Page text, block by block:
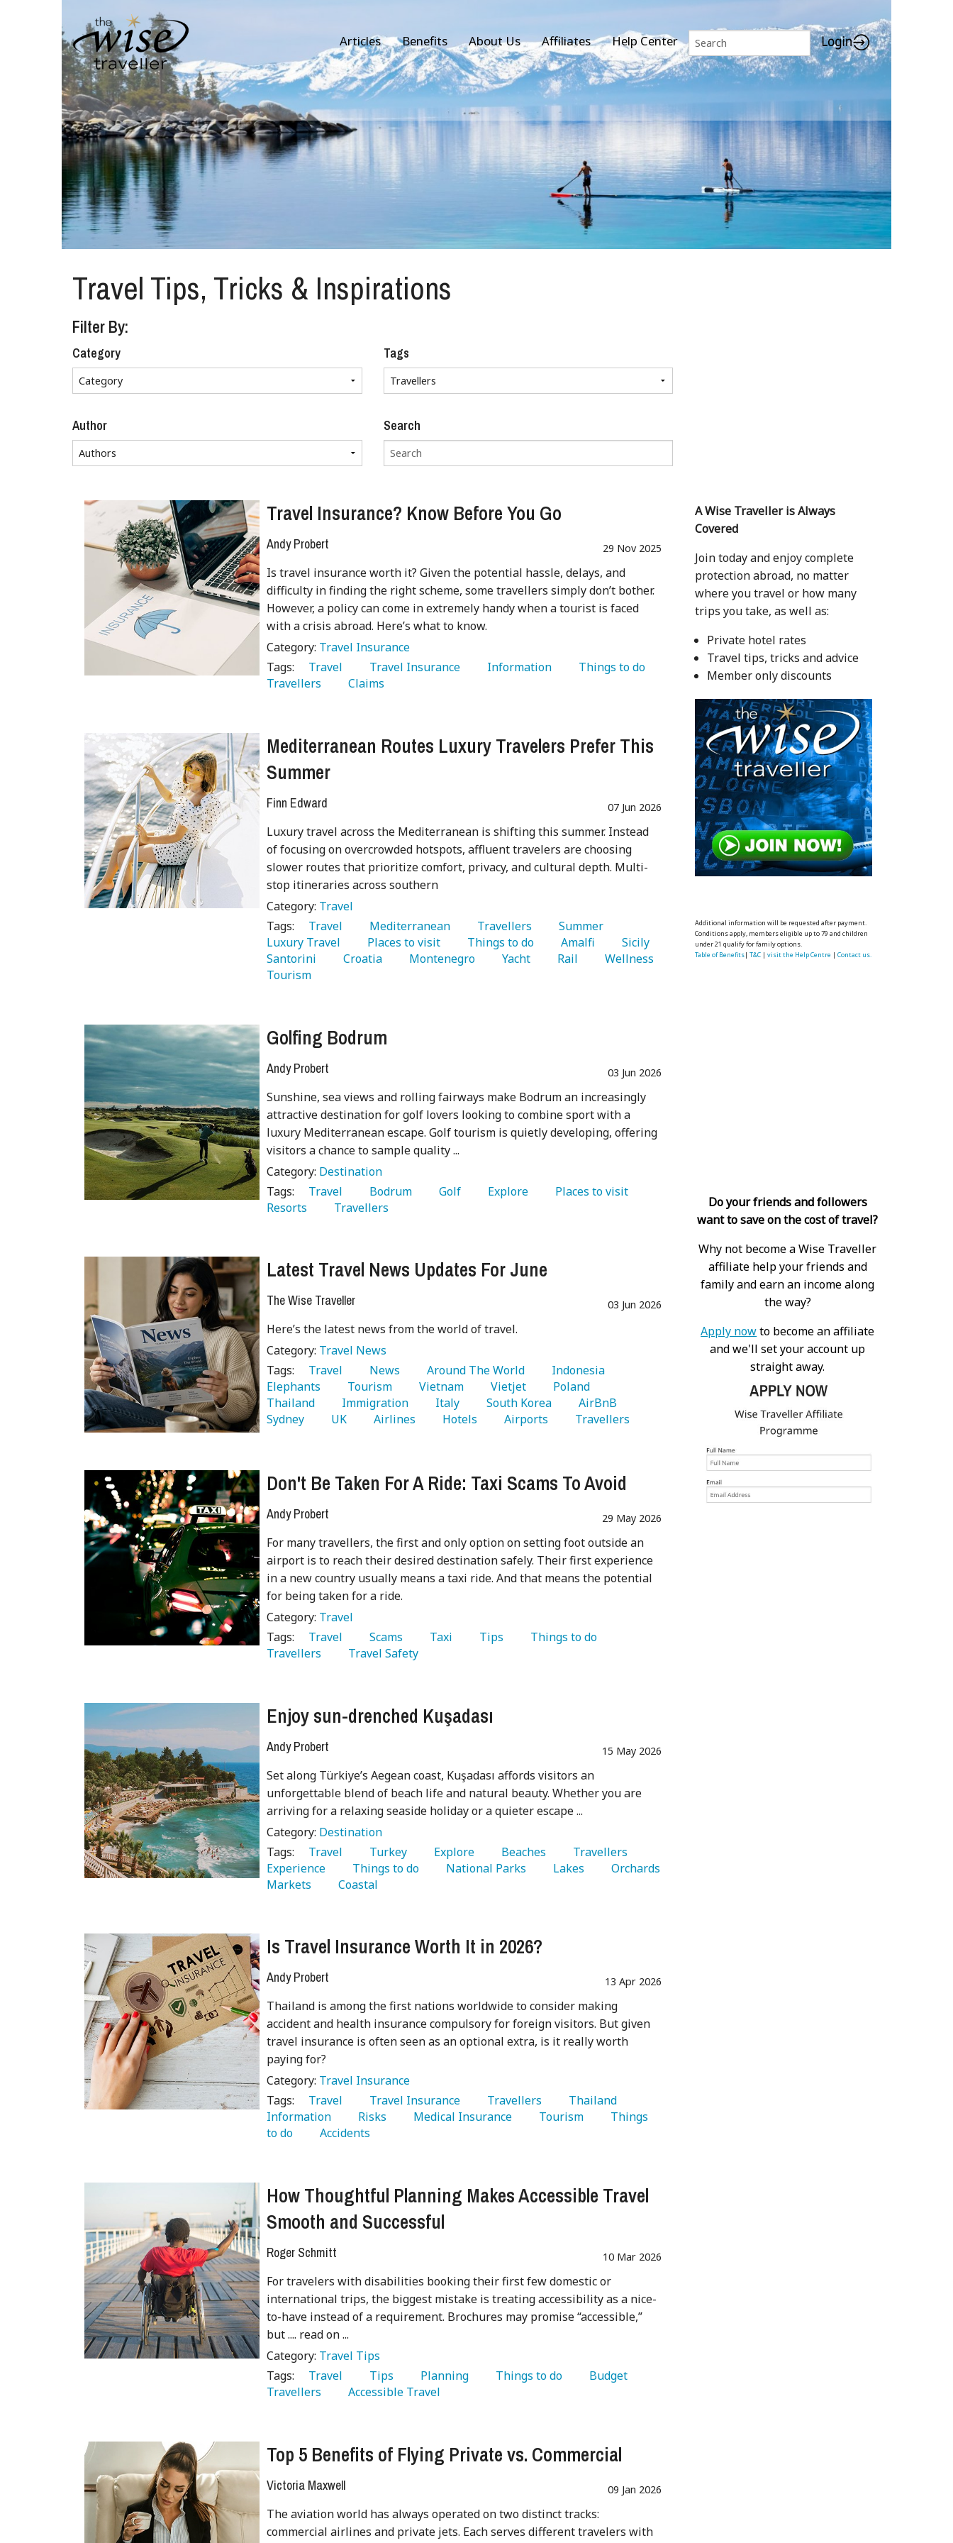
Articles Benefits About Us Affiliates Help Center
Travel Tips, Tricks & Inspirations
Filter By:
Category
Author
Tags
Search
Travel Insurance? Know Before You Go
Andy Probert 29 Nov 2025
Is travel insurance worth it? Given the potential hassle, delays, and
difficulty in finding the right scheme, some travellers simply don’t bother.
However, a policy can come in extremely handy when a tourist is faced
with a crisis abroad. Here’s what to know.
Category: Travel Insurance
Tags:
   Travel
   Travel Insurance
   Information
Travellers
   Claims
Mediterranean Routes Luxury Travelers Prefer This
Summer
Finn Edward 07 Jun 2026
Luxury travel across the Mediterranean is shifting this summer. Instead
of focusing on overcrowded hotspots, affluent travelers are choosing
slower routes that prioritize comfort, privacy, and cultural depth. Multi-
stop itineraries across southern
Category: Travel
Tags:
   Travel
   Mediterranean
   Travellers
Luxury Travel
   Places to visit
   Things to do
   Amalfi
Santorini
   Croatia
   Montenegro
   Yacht
   Rail
   Wellness
Tourism
Golfing Bodrum
Andy Probert 03 Jun 2026
Sunshine, sea views and rolling fairways make Bodrum an increasingly
attractive destination for golf lovers looking to combine sport with a
luxury Mediterranean escape. Golf tourism is quietly developing, offering
visitors a chance to sample quality ...
Category: Destination
Tags:
   Travel
   Bodrum
   Golf
   Explore
Resorts
   Travellers
Latest Travel News Updates For June
The Wise Traveller 03 Jun 2026
Here’s the latest news from the world of travel.
Category: Travel News
Tags:
   Travel
   News
   Around The World
Elephants
   Tourism
   Vietnam
   Vietjet
Thailand
   Immigration
   Italy
   South Korea
Sydney
   UK
   Airlines
   Hotels
   Airports
   Travellers
Don't Be Taken For A Ride: Taxi Scams To Avoid
Andy Probert 29 May 2026
For many travellers, the first and only option on setting foot outside an
airport is to reach their desired destination safely. Their first experience
in a new country usually means a taxi ride. And that means the potential
for being taken for a ride.
Category: Travel
Tags:
   Travel
   Scams
   Taxi
   Tips
Travellers
   Travel Safety
Enjoy sun-drenched Kuşadası
Andy Probert 15 May 2026
Set along Türkiye’s Aegean coast, Kuşadası affords visitors an
unforgettable blend of beach life and natural beauty. Whether you are
arriving for a relaxing seaside holiday or a quieter escape ...
Category: Destination
Tags:
   Travel
   Turkey
   Explore
   Beaches
Experience
   Things to do
   National Parks
   Lakes
Markets
   Coastal
Is Travel Insurance Worth It in 2026?
Andy Probert 13 Apr 2026
Thailand is among the first nations worldwide to consider making
accident and health insurance compulsory for foreign visitors. But given
travel insurance is often seen as an optional extra, is it really worth
paying for?
Category: Travel Insurance
Tags:
   Travel
   Travel Insurance
   Travellers
Information
   Risks
   Medical Insurance
   Tourism
   Things
to do
   Accidents
How Thoughtful Planning Makes Accessible Travel
Smooth and Successful
Roger Schmitt 10 Mar 2026
For travelers with disabilities booking their first few domestic or
international trips, the biggest mistake is treating accessibility as a nice-
to-have instead of a requirement. Brochures may promise “accessible,”
but .... read on ...
Category: Travel Tips
Tags:
   Travel
   Tips
   Planning
   Things to do
Travellers
   Accessible Travel
Top 5 Benefits of Flying Private vs. Commercial
Victoria Maxwell 09 Jan 2026
The aviation world has always operated on two distinct tracks:
commercial airlines and private jets. Each serves different travelers with
A Wise Traveller is Always
Covered
Join today and enjoy complete
protection abroad, no matter
where you travel or how many
trips you take, as well as:
Private hotel rates
Travel tips, tricks and advice
Member only discounts
Additional information will be requested after payment.
Conditions apply, members eligible up to 79 and children
under 21 qualify for family options.
Table of Benefits| T&C| visit the Help Centre | Contact us.
Do your friends and followers
want to save on the cost of travel?
Why not become a Wise Traveller
affiliate help your friends and
family and earn an income along
the way?
Apply nowto become an affiliate
and we'll set your account up
straight away.